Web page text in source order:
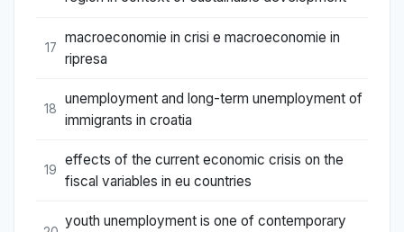
17
macroeconomie in crisi e macroeconomie in
ripresa
18
unemployment and long-term unemployment of
immigrants in croatia
19
effects of the current economic crisis on the
fiscal variables in eu countries
youth unemployment is one of contemporary